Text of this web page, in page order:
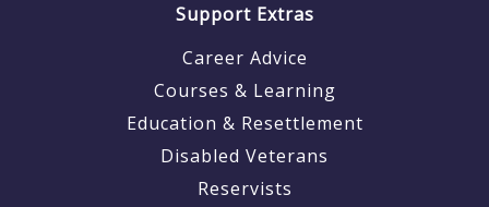
Support Extras
Career Advice
Courses & Learning
Education & Resettlement
Disabled Veterans
Reservists